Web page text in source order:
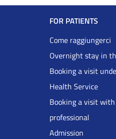
DRS
FOR PATIENTS
Come raggiungerci
Overnight stay in
Booking a visit
Health Service
Booking a visit
professional
Admission